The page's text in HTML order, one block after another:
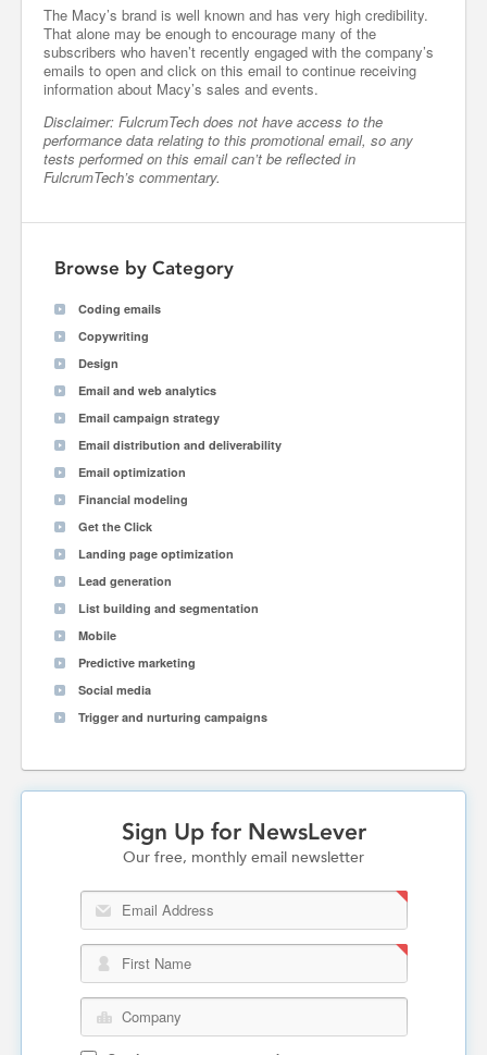
The Macy’s brand is well known and has very high credibility.
That alone may be enough to encourage many of the
subscribers who haven’t recently engaged with the company’s
emails to open and click on this email to continue receiving
information about Macy’s sales and events.
Disclaimer: FulcrumTech does not have access to the
performance data relating to this promotional email, so any
tests performed on this email can’t be reflected in
FulcrumTech’s commentary.
Browse by Category
Coding emails
Copywriting
Design
Email and web analytics
Email campaign strategy
Email distribution and deliverability
Email optimization
Financial modeling
Get the Click
Landing page optimization
Lead generation
List building and segmentation
Mobile
Predictive marketing
Social media
Trigger and nurturing campaigns
Sign Up for NewsLever
Our free, monthly email newsletter
Email Address
First Name
Company